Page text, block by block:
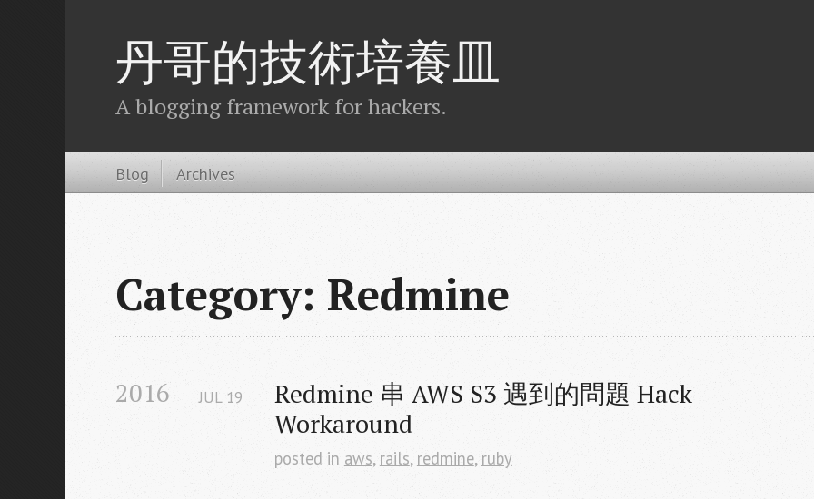
丹哥的技術培養皿
A blogging framework for hackers.
Blog Archives
Category: Redmine
2016
Redmine 串 AWS S3 遇到的問題 Hack
Workaround
JUL 19
posted in aws, rails, redmine, ruby